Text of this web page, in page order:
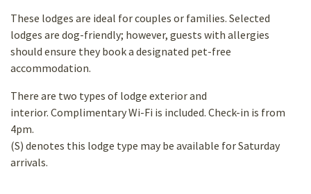
These lodges are ideal for couples or families. Selected
lodges are dog-friendly; however, guests with allergies
should ensure they book a designated pet-free
accommodation.
There are two types of lodge exterior and
interior. Complimentary Wi-Fi is included. Check-in is from
4pm.
(S) denotes this lodge type may be available for Saturday
arrivals.